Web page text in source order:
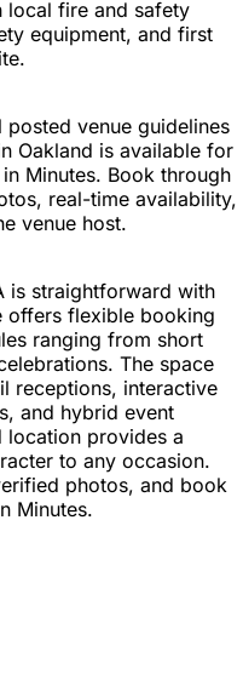
local fire and safety
equipment, and first
venue guidelines
Oakland is available for
Minutes. Book through
real-time availability,
venue host.
is straightforward with
offers flexible booking
ranging from short
The space
receptions, interactive
and hybrid event
location provides a
to any occasion.
photos, and book
Minutes.